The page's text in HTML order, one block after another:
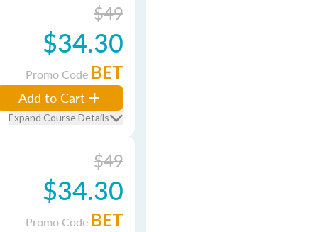
$49
$34.30
Promo Code BET
Add to Cart
Expand Course Details
$49
$34.30
Promo Code BET